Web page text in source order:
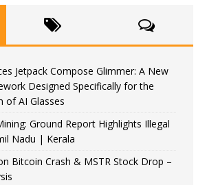
Jetpack Compose Glimmer: A New
Designed Specifically for the
of AI Glasses
Ground Report Highlights Illegal
Nadu | Kerala
Bitcoin Crash & MSTR Stock Drop –